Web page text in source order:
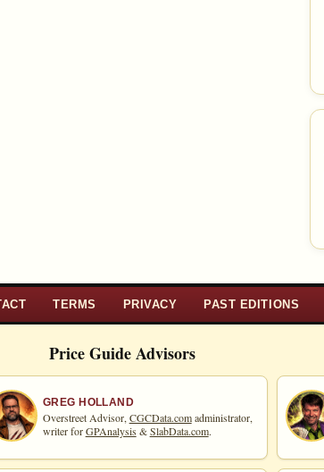
TERMS PRIVACY PAST EDITIONS
Price Guide Advisors
GREG HOLLAND
Overstreet Advisor,CGCData.comadministrator,
writer forGPAnalysis&SlabData.com.